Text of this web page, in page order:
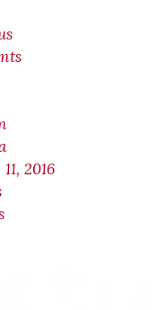
2016